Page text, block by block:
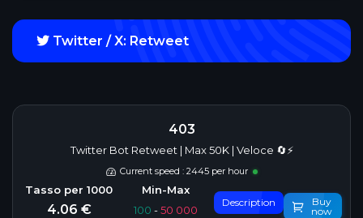
Twitter / X: Retweet
403
Twitter Bot Retweet | Max 50K | Veloce 🔄⚡
Current speed : 2445 per hour
4.06 € 100 -50 000
Description
Buy
now